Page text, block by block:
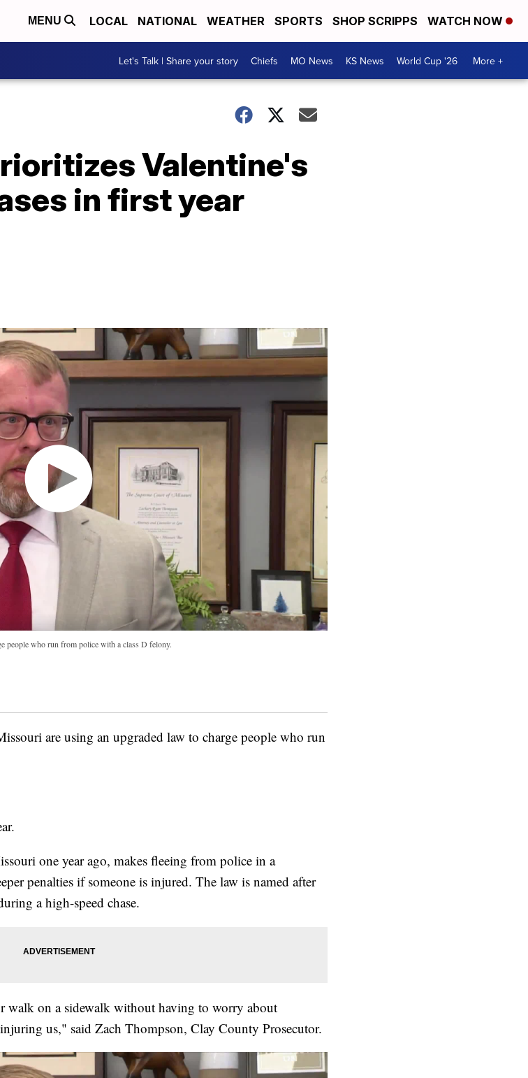
MENU LOCAL NATIONAL WEATHER SPORTS SHOP SCRIPPS WATCH NOW
Let's Talk | Share your story Chiefs MO News KS News World Cup '26 More +
Valentine's
in first year
people who run from police with a class D felony.
are using an upgraded law to charge people who run
one year ago, makes fleeing from police in a
penalties if someone is injured. The law is named after
a high-speed chase.
walk on a sidewalk without having to worry about
us," said Zach Thompson, Clay County Prosecutor.